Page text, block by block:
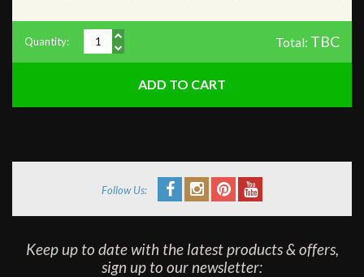
Quantity: Total: TBC
Follow Us:
Keep up to date with the latest products & offers,
sign up to our newsletter: